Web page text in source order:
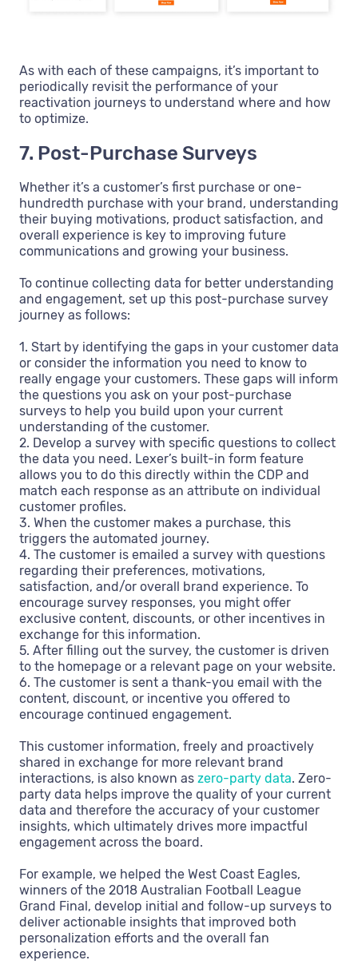
As with each of these campaigns, it’s important to
periodically revisit the performance of your
reactivation journeys to understand where and how
to optimize.
7. Post-Purchase Surveys
Whether it’s a customer’s first purchase or one-
hundredth purchase with your brand, understanding
their buying motivations, product satisfaction, and
overall experience is key to improving future
communications and growing your business.
To continue collecting data for better understanding
and engagement, set up this post-purchase survey
journey as follows:
1. Start by identifying the gaps in your customer data
or consider the information you need to know to
really engage your customers. These gaps will inform
the questions you ask on your post-purchase
surveys to help you build upon your current
understanding of the customer.
2. Develop a survey with specific questions to collect
the data you need. Lexer’s built-in form feature
allows you to do this directly within the CDP and
match each response as an attribute on individual
customer profiles.
3. When the customer makes a purchase, this
triggers the automated journey.
4. The customer is emailed a survey with questions
regarding their preferences, motivations,
satisfaction, and/or overall brand experience. To
encourage survey responses, you might offer
exclusive content, discounts, or other incentives in
exchange for this information.
5. After filling out the survey, the customer is driven
to the homepage or a relevant page on your website.
6. The customer is sent a thank-you email with the
content, discount, or incentive you offered to
encourage continued engagement.
This customer information, freely and proactively
shared in exchange for more relevant brand
interactions, is also known as zero-party data. Zero-
party data helps improve the quality of your current
data and therefore the accuracy of your customer
insights, which ultimately drives more impactful
engagement across the board.
For example, we helped the West Coast Eagles,
winners of the 2018 Australian Football League
Grand Final, develop initial and follow-up surveys to
deliver actionable insights that improved both
personalization efforts and the overall fan
experience.